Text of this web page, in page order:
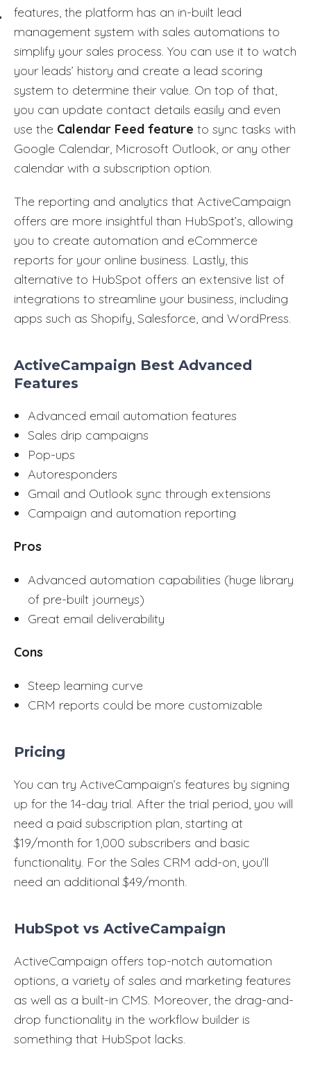
features, the platform has an in-built lead
management system with sales automations to
simplify your sales process. You can use it to watch
your leads’ history and create a lead scoring
system to determine their value. On top of that,
you can update contact details easily and even
use the Calendar Feed feature to sync tasks with
Google Calendar, Microsoft Outlook, or any other
calendar with a subscription option.
The reporting and analytics that ActiveCampaign
offers are more insightful than HubSpot’s, allowing
you to create automation and eCommerce
reports for your online business. Lastly, this
alternative to HubSpot offers an extensive list of
integrations to streamline your business, including
apps such as Shopify, Salesforce, and WordPress.
ActiveCampaign Best Advanced
Features
Advanced email automation features
Sales drip campaigns
Pop-ups
Autoresponders
Gmail and Outlook sync through extensions
Campaign and automation reporting
Pros
Advanced automation capabilities (huge library
of pre-built journeys)
Great email deliverability
Cons
Steep learning curve
CRM reports could be more customizable
Pricing
You can try ActiveCampaign’s features by signing
up for the 14-day trial. After the trial period, you will
need a paid subscription plan, starting at
$19/month for 1,000 subscribers and basic
functionality. For the Sales CRM add-on, you’ll
need an additional $49/month.
HubSpot vs ActiveCampaign
ActiveCampaign offers top-notch automation
options, a variety of sales and marketing features
as well as a built-in CMS. Moreover, the drag-and-
drop functionality in the workflow builder is
something that HubSpot lacks.